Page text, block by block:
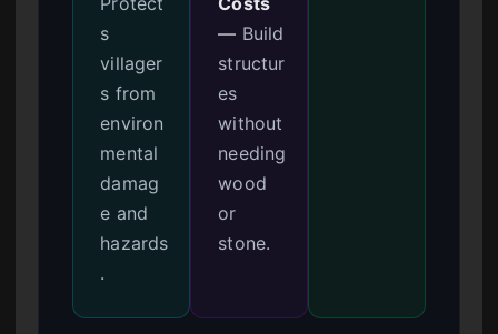
s
villager
s from
environ
mental
damag
e and
hazards
.
— Build
structur
es
without
needing
wood
or
stone.